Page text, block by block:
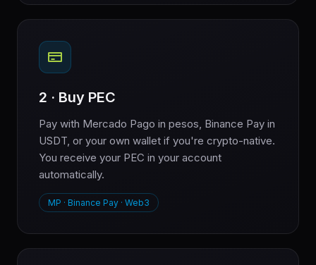
2 · Buy PEC
Pay with Mercado Pago in pesos, Binance Pay in
USDT, or your own wallet if you're crypto-native.
You receive your PEC in your account
automatically.
MP · Binance Pay · Web3